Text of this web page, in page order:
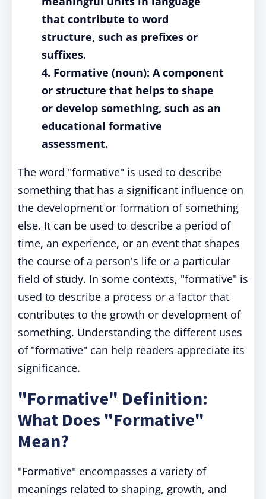
that contribute to word
structure, such as prefixes or
suffixes.
4. Formative (noun): A component
or structure that helps to shape
or develop something, such as an
educational formative
assessment.
The word "formative" is used to describe
something that has a significant influence on
the development or formation of something
else. It can be used to describe a period of
time, an experience, or an event that shapes
the course of a person's life or a particular
field of study. In some contexts, "formative" is
used to describe a process or a factor that
contributes to the growth or development of
something. Understanding the different uses
of "formative" can help readers appreciate its
significance.
"Formative" Definition:
What Does "Formative"
Mean?
"Formative" encompasses a variety of
meanings related to shaping, growth, and